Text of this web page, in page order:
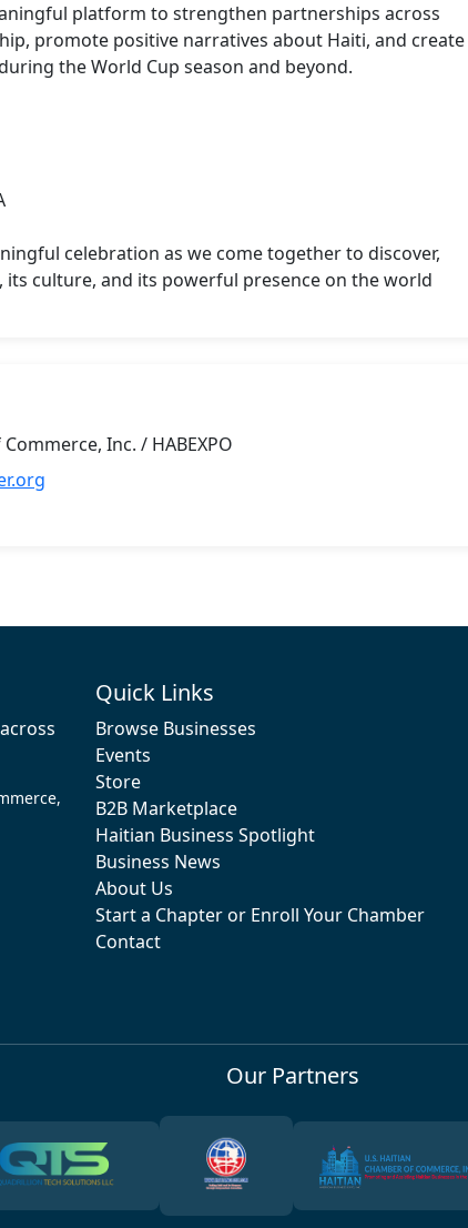
platform to strengthen partnerships across
promote positive narratives about Haiti, and create
the World Cup season and beyond.
celebration as we come together to discover,
its culture, and its powerful presence on the world
Inc. / HABEXPO
Quick Links
Browse Businesses
Events
Store
B2B Marketplace
Haitian Business Spotlight
Business News
About Us
Start a Chapter or Enroll Your Chamber
Contact
Our Partners